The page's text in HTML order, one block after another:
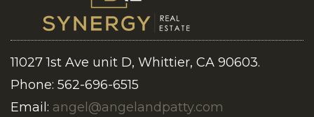
11027 1st Ave unit D, Whittier, CA 90603.
Phone: 562-696-6515
Email: angel@angelandpatty.com